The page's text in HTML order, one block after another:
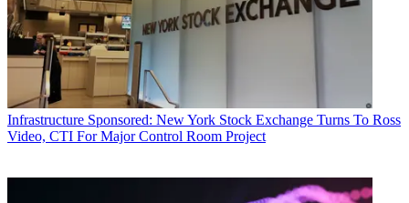
Infrastructure Sponsored: New York Stock Exchange Turns To Ross
Video, CTI For Major Control Room Project